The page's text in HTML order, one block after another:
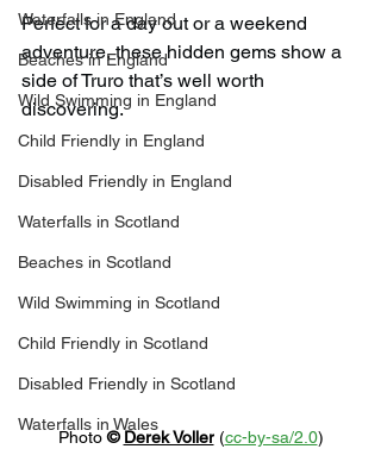
Waterfalls in England
Beaches in England
Wild Swimming in England
Child Friendly in England
Disabled Friendly in England
Waterfalls in Scotland
Beaches in Scotland
Wild Swimming in Scotland
Child Friendly in Scotland
Disabled Friendly in Scotland
Waterfalls in Wales
Perfect for a day out or a weekend
adventure, these hidden gems show a
side of Truro that’s well worth
discovering.
Photo © Derek Voller (cc-by-sa/2.0)